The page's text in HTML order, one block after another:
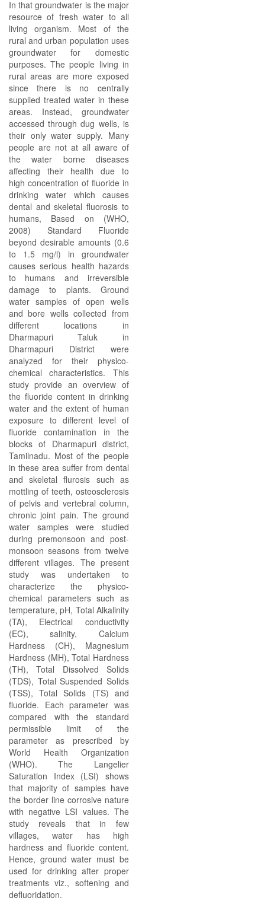
In that groundwater is the major
resource of fresh water to all
living organism. Most of the
rural and urban population uses
groundwater for domestic
purposes. The people living in
rural areas are more exposed
since there is no centrally
supplied treated water in these
areas. Instead, groundwater
accessed through dug wells, is
their only water supply. Many
people are not at all aware of
the water borne diseases
affecting their health due to
high concentration of fluoride in
drinking water which causes
dental and skeletal fluorosis to
humans, Based on (WHO,
2008) Standard Fluoride
beyond desirable amounts (0.6
to 1.5 mg/l) in groundwater
causes serious health hazards
to humans and irreversible
damage to plants. Ground
water samples of open wells
and bore wells collected from
different locations in
Dharmapuri Taluk in
Dharmapuri District were
analyzed for their physico-
chemical characteristics. This
study provide an overview of
the fluoride content in drinking
water and the extent of human
exposure to different level of
fluoride contamination in the
blocks of Dharmapuri district,
Tamilnadu. Most of the people
in these area suffer from dental
and skeletal flurosis such as
mottling of teeth, osteosclerosis
of pelvis and vertebral column,
chronic joint pain. The ground
water samples were studied
during premonsoon and post-
monsoon seasons from twelve
different villages. The present
study was undertaken to
characterize the physico-
chemical parameters such as
temperature, pH, Total Alkalinity
(TA), Electrical conductivity
(EC), salinity, Calcium
Hardness (CH), Magnesium
Hardness (MH), Total Hardness
(TH), Total Dissolved Solids
(TDS), Total Suspended Solids
(TSS), Total Solids (TS) and
fluoride. Each parameter was
compared with the standard
permissible limit of the
parameter as prescribed by
World Health Organization
(WHO). The Langelier
Saturation Index (LSI) shows
that majority of samples have
the border line corrosive nature
with negative LSI values. The
study reveals that in few
villages, water has high
hardness and fluoride content.
Hence, ground water must be
used for drinking after proper
treatments viz., softening and
defluoridation.